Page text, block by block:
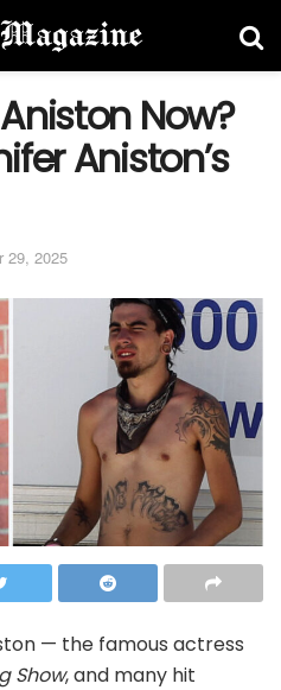
Now?
Aniston’s
29, 2025
— the famous actress
Show, and many hit